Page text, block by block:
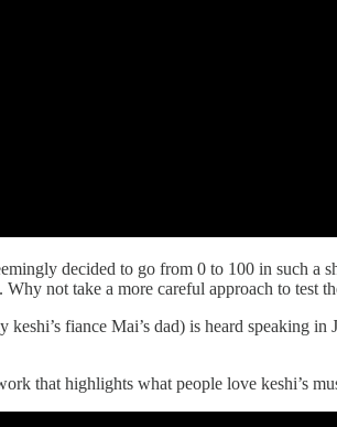
decided to go from 0 to 100 in such a
not take a more careful approach to test
keshi’s fiance Mai’s dad) is heard speaking in
that highlights what people love keshi’s